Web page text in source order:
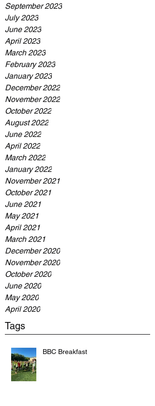
September 2023
July 2023
June 2023
April 2023
March 2023
February 2023
January 2023
December 2022
November 2022
October 2022
August 2022
June 2022
April 2022
March 2022
January 2022
November 2021
October 2021
June 2021
May 2021
April 2021
March 2021
December 2020
November 2020
October 2020
June 2020
May 2020
April 2020
Tags
BBC Breakfast